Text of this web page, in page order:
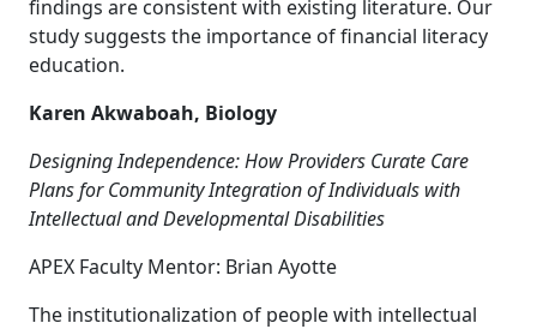
findings are consistent with existing literature. Our
study suggests the importance of financial literacy
education.
Karen Akwaboah, Biology
Designing Independence: How Providers Curate Care
Plans for Community Integration of Individuals with
Intellectual and Developmental Disabilities
APEX Faculty Mentor: Brian Ayotte
The institutionalization of people with intellectual